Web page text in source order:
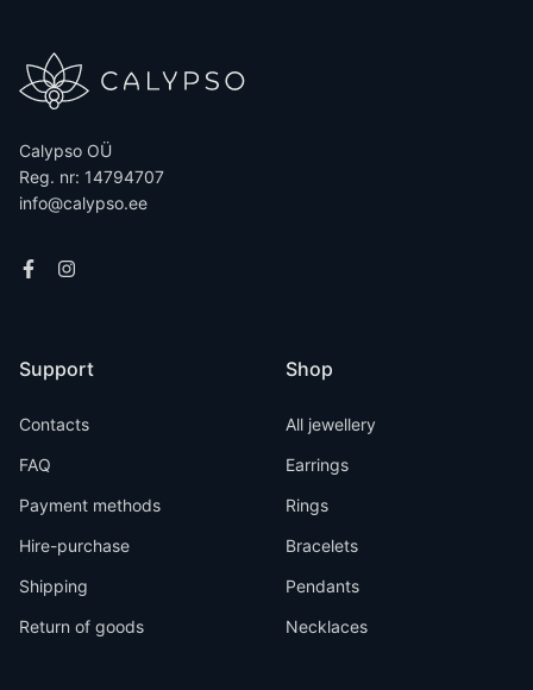
Calypso OÜ
Reg. nr: 14794707
info@calypso.ee
Support
Contacts
FAQ
Payment methods
Hire-purchase
Shipping
Return of goods
Shop
All jewellery
Earrings
Rings
Bracelets
Pendants
Necklaces